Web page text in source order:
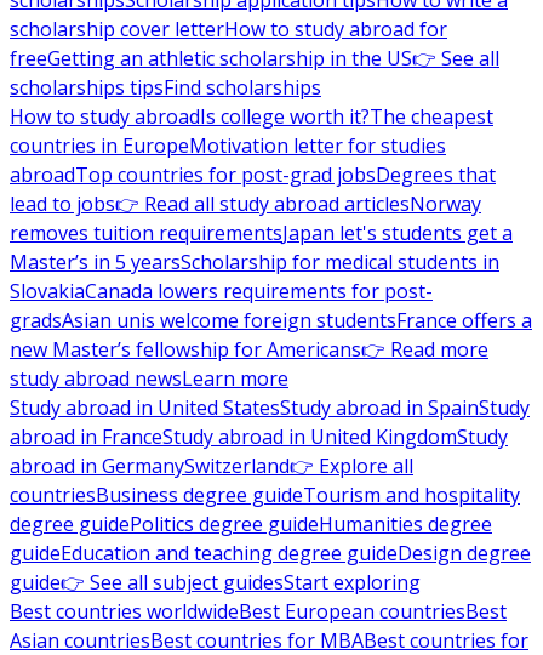
scholarship cover letterHow to study abroad for
freeGetting an athletic scholarship in the US👉 See all
scholarships tipsFind scholarships
How to study abroadIs college worth it?The cheapest
countries in EuropeMotivation letter for studies
abroadTop countries for post-grad jobsDegrees that
lead to jobs👉 Read all study abroad articlesNorway
removes tuition requirementsJapan let's students get a
Master’s in 5 yearsScholarship for medical students in
SlovakiaCanada lowers requirements for post-
gradsAsian unis welcome foreign studentsFrance offers a
new Master’s fellowship for Americans👉 Read more
study abroad newsLearn more
Study abroad in United StatesStudy abroad in SpainStudy
abroad in FranceStudy abroad in United KingdomStudy
abroad in GermanySwitzerland👉 Explore all
countriesBusiness degree guideTourism and hospitality
degree guidePolitics degree guideHumanities degree
guideEducation and teaching degree guideDesign degree
guide👉 See all subject guidesStart exploring
Best countries worldwideBest European countriesBest
Asian countriesBest countries for MBABest countries for